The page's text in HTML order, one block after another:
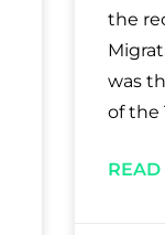
the
was
of the
READ